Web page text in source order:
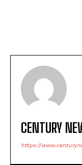
CENTURY
https://